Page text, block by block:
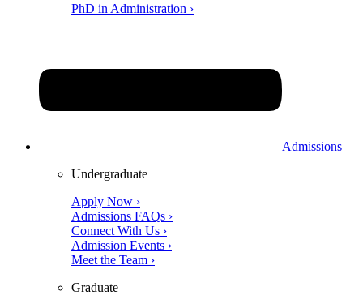
PhD in Administration ›
Admissions
Undergraduate
Apply Now ›
Admissions FAQs ›
Connect With Us ›
Admission Events ›
Meet the Team ›
Graduate